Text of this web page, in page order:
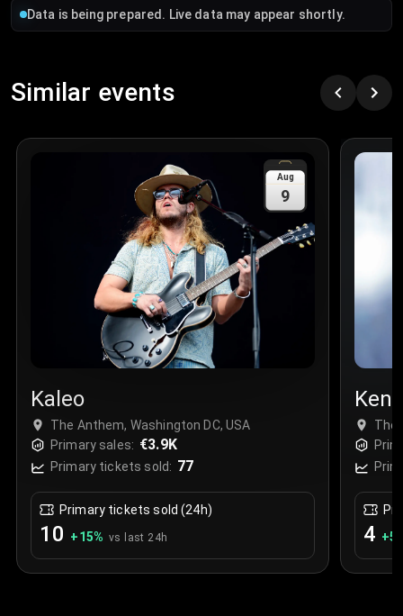
Data is being prepared. Live data may appear shortly.
Similar events
Aug
9
Kaleo
The Anthem, Washington DC, USA
Primary sales: €3.9K
Primary tickets sold: 77
Primary tickets sold (24h)
10 +15% vs last 24h
Ken
The
4 +